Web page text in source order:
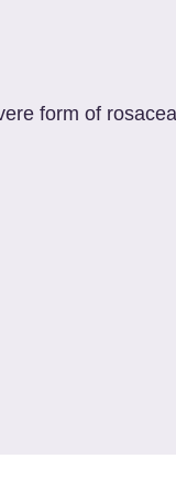
form of